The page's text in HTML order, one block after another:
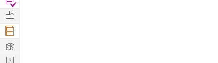
Projects
Manage
Company
Learn
Nerd